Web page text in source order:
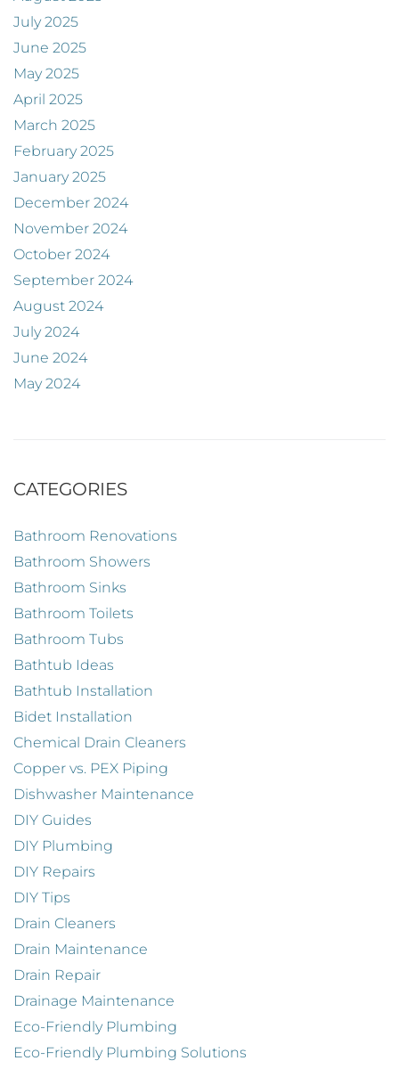
July 2025
June 2025
May 2025
April 2025
March 2025
February 2025
January 2025
December 2024
November 2024
October 2024
September 2024
August 2024
July 2024
June 2024
May 2024
CATEGORIES
Bathroom Renovations
Bathroom Showers
Bathroom Sinks
Bathroom Toilets
Bathroom Tubs
Bathtub Ideas
Bathtub Installation
Bidet Installation
Chemical Drain Cleaners
Copper vs. PEX Piping
Dishwasher Maintenance
DIY Guides
DIY Plumbing
DIY Repairs
DIY Tips
Drain Cleaners
Drain Maintenance
Drain Repair
Drainage Maintenance
Eco-Friendly Plumbing
Eco-Friendly Plumbing Solutions